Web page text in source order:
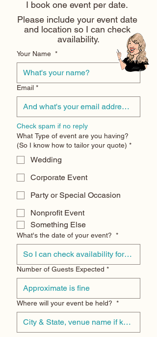
Please include your event date
and location so I can check
availability.
Your Name *
Email *
Check spam if no reply
What Type of event are you having?
(So I know how to tailor your quote) *
Wedding
Corporate Event
Party or Special Occasion
Nonprofit Event
Something Else
What's the date of your event? *
Number of Guests Expected *
Where will your event be held? *